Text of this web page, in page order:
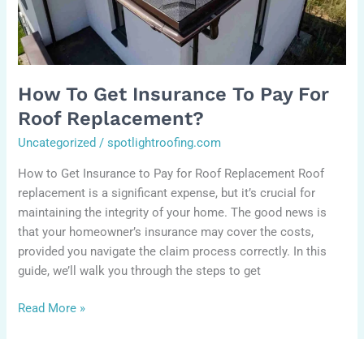
How To Get Insurance To Pay For
Roof Replacement?
Uncategorized /spotlightroofing.com
How to Get Insurance to Pay for Roof Replacement Roof
replacement is a significant expense, but it’s crucial for
maintaining the integrity of your home. The good news is
that your homeowner’s insurance may cover the costs,
provided you navigate the claim process correctly. In this
guide, we’ll walk you through the steps to get
Replacement?
Read More »